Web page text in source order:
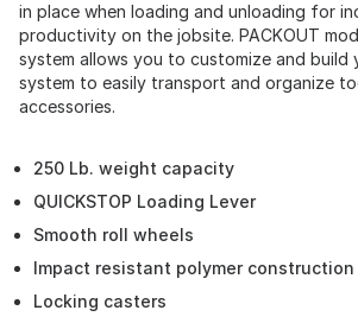
in place when loading and unloading for
productivity on the jobsite. PACKOUT
system allows you to customize and build
system to easily transport and organize
accessories.
250 Lb. weight capacity
QUICKSTOP Loading Lever
Smooth roll wheels
Impact resistant polymer construction
Locking casters